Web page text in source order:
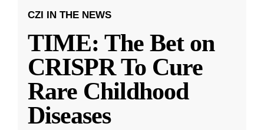
CZI IN THE NEWS
TIME: The Bet on
CRISPR To Cure
Rare Childhood
Diseases